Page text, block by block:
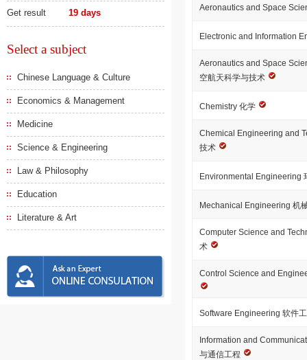
Get result 19 days
Select a subject
Chinese Language & Culture
Economics & Management
Medicine
Science & Engineering
Law & Philosophy
Education
Literature & Art
Aeronautics and Space
Electronic and Information
Aeronautics and Space
空航天科学与技术
Chemistry 化学
Chemical Engineering and
技术
Environmental Engineering
Mechanical Engineering 机
Computer Science and
术
Control Science and
Software Engineering 软件
Information and
与通信工程